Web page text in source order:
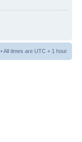
• All times are UTC + 1 hour